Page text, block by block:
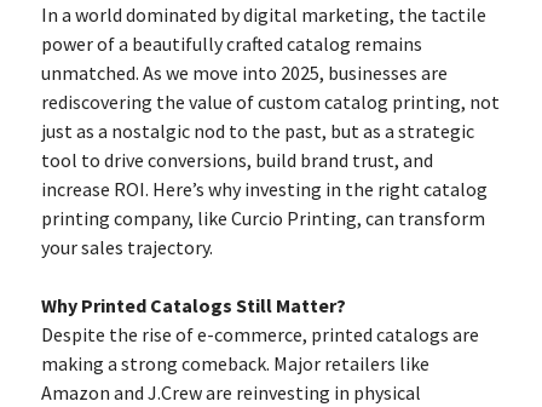
In a world dominated by digital marketing, the tactile
power of a beautifully crafted catalog remains
unmatched. As we move into 2025, businesses are
rediscovering the value of custom catalog printing, not
just as a nostalgic nod to the past, but as a strategic
tool to drive conversions, build brand trust, and
increase ROI. Here’s why investing in the right catalog
printing company, like Curcio Printing, can transform
your sales trajectory.
Why Printed Catalogs Still Matter?
Despite the rise of e-commerce, printed catalogs are
making a strong comeback. Major retailers like
Amazon and J.Crew are reinvesting in physical